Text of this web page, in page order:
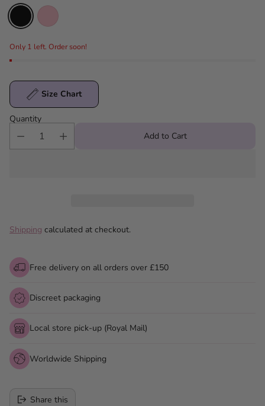
Only 1 left. Order soon!
Size Chart
Quantity
Add to Cart
Shipping calculated at checkout.
Free delivery on all orders over £150
Discreet packaging
Local store pick-up (Royal Mail)
Worldwide Shipping
Share this